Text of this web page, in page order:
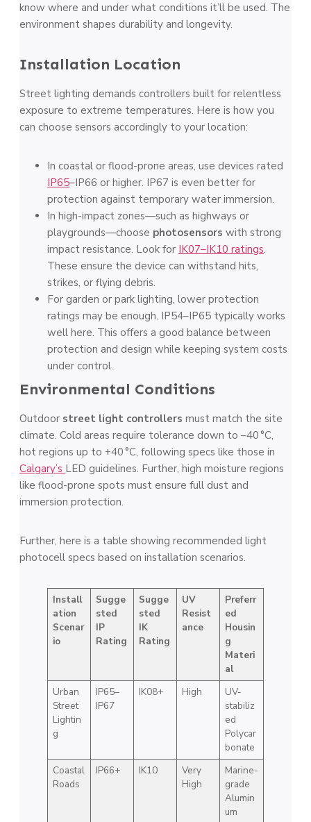
know where and under what conditions it’ll be used. The
environment shapes durability and longevity.
Installation Location
Street lighting demands controllers built for relentless
exposure to extreme temperatures. Here is how you
can choose sensors accordingly to your location:
In coastal or flood-prone areas, use devices rated
IP65–IP66 or higher. IP67 is even better for
protection against temporary water immersion.
In high-impact zones—such as highways or
playgrounds—choose photosensors with strong
impact resistance. Look for IK07–IK10 ratings.
These ensure the device can withstand hits,
strikes, or flying debris.
For garden or park lighting, lower protection
ratings may be enough. IP54–IP65 typically works
well here. This offers a good balance between
protection and design while keeping system costs
under control.
Environmental Conditions
Outdoor street light controllers must match the site
climate. Cold areas require tolerance down to –40 °C,
hot regions up to +40 °C, following specs like those in
Calgary’s LED guidelines. Further, high moisture regions
like flood-prone spots must ensure full dust and
immersion protection.
Further, here is a table showing recommended light
photocell specs based on installation scenarios.
Install
ation
Scenar
io
Sugge
sted
IP
Rating
Sugge
sted
IK
Rating
UV
Resist
ance
Preferr
ed
Housin
g
Materi
al
Urban
Street
Lightin
g
IP65–
IP67
IK08+ High
UV-
stabiliz
ed
Polycar
bonate
Coastal
Roads
IP66+ IK10
Very
High
Marine-
grade
Alumin
um